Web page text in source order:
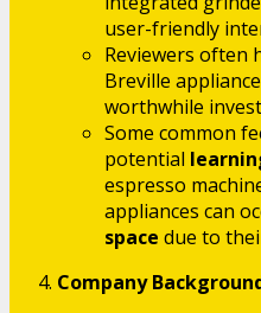
user-friendly
Reviewers often
Breville
worthwhile
Some common
potential
espresso
appliances can
space due to
Company